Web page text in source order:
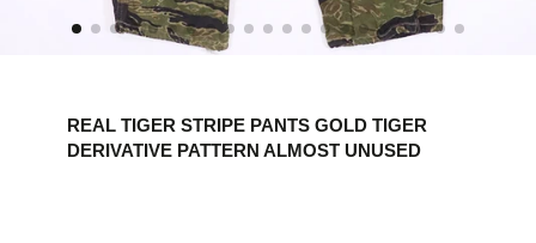
REAL TIGER STRIPE PANTS GOLD TIGER
DERIVATIVE PATTERN ALMOST UNUSED